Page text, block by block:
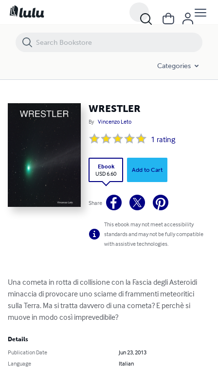
Categories
WRESTLER
By Vincenzo Leto
1 rating
Ebook
USD 6.60
Add to Cart
Share
This ebook may not meet accessibility
standards and may not be fully compatible
with assistive technologies.
Una cometa in rotta di collisione con la Fascia degli Asteroidi
minaccia di provocare uno sciame di frammenti meteoritici
sulla Terra. Ma si tratta davvero di una cometa? E perchè si
muove in modo così imprevedibile?
Details
Publication Date
Jun 23, 2013
Language
Italian
WRESTLER